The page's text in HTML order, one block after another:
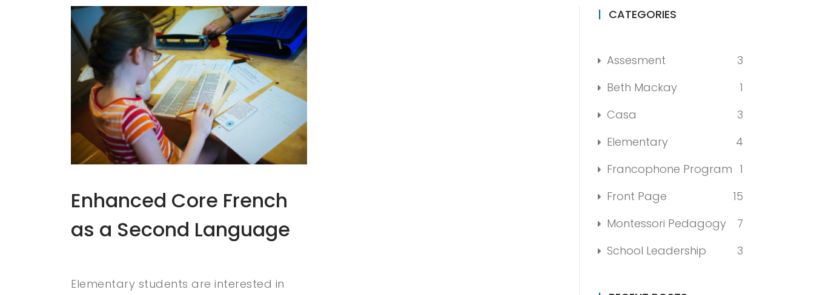
Enhanced Core French
as a Second Language
Elementary students are interested in
CATEGORIES
Assesment
3
Beth Mackay
1
Casa
3
Elementary
4
Francophone Program 1
Front Page
15
Montessori Pedagogy
7
School Leadership
3